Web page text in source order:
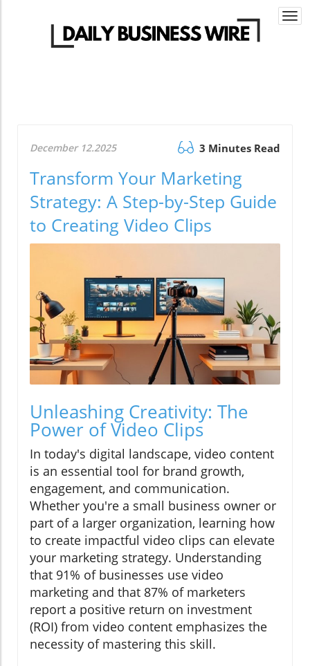
December 12.2025 3 Minutes Read
Transform Your Marketing
Strategy: A Step-by-Step Guide
to Creating Video Clips
Unleashing Creativity: The
Power of Video Clips
In today's digital landscape, video content
is an essential tool for brand growth,
engagement, and communication.
Whether you're a small business owner or
part of a larger organization, learning how
to create impactful video clips can elevate
your marketing strategy. Understanding
that 91% of businesses use video
marketing and that 87% of marketers
report a positive return on investment
(ROI) from video content emphasizes the
necessity of mastering this skill.